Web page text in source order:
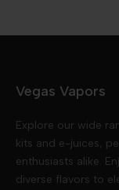
Vegas Vapors
Explore our wide
kits and e-juices,
enthusiasts alike.
diverse flavors to